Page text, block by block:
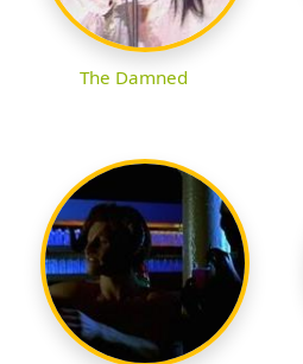
The Damned